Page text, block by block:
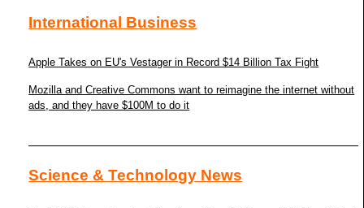
International Business
Apple Takes on EU's Vestager in Record $14 Billion Tax Fight
Mozilla and Creative Commons want to reimagine the internet without
ads, and they have $100M to do it
Science & Technology News